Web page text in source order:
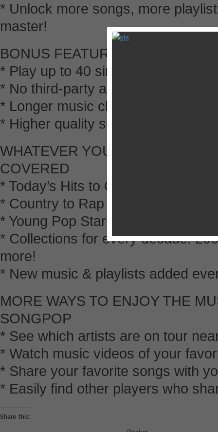
* Unlock more songs, more
master!
BONUS FEATURES FOR PLUS
* Play up to 40 simultaneous
* No third-party ads to slow down
* Longer music clips
* Higher quality sound clips
WHATEVER YOUR MUSIC
COVERED
* Today’s Hits to Classic Rock
* Country to Rap and Hip-Hop
* Young Pop Stars to Indie and
* Collections for every decade:
more!
* New music & playlists added
MORE WAYS TO ENJOY THE
SONGPOP
* See which artists are on tour
* Watch music videos of your
* Share your favorite songs with
* Easily find other players who
Share this: